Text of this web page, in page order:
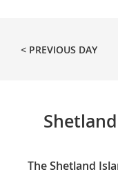
< PREVIOUS DAY
The Shetland